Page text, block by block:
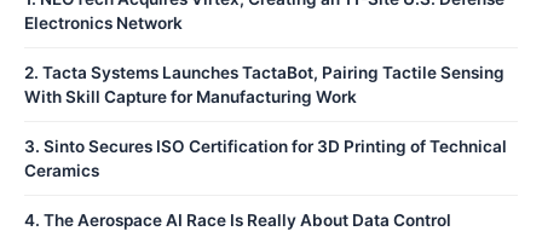
Electronics Network
2. Tacta Systems Launches TactaBot, Pairing Tactile Sensing
With Skill Capture for Manufacturing Work
3. Sinto Secures ISO Certification for 3D Printing of Technical
Ceramics
4. The Aerospace AI Race Is Really About Data Control